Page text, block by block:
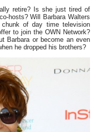
retire? Is she just tired of
hosts? Will Barbara Walters
of day time television
to join the OWN Network?
Barbara or become an even
he dropped his brothers?